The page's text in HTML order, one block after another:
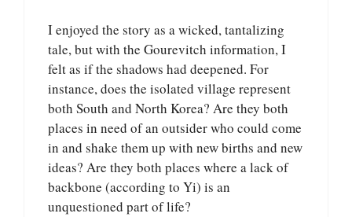
I enjoyed the story as a wicked, tantalizing
tale, but with the Gourevitch information, I
felt as if the shadows had deepened. For
instance, does the isolated village represent
both South and North Korea? Are they both
places in need of an outsider who could come
in and shake them up with new births and new
ideas? Are they both places where a lack of
backbone (according to Yi) is an
unquestioned part of life?